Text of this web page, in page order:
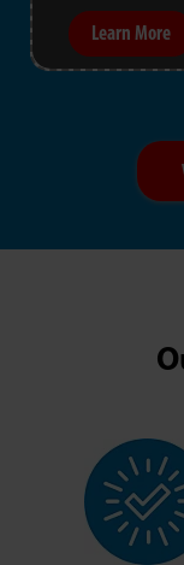
Learn More